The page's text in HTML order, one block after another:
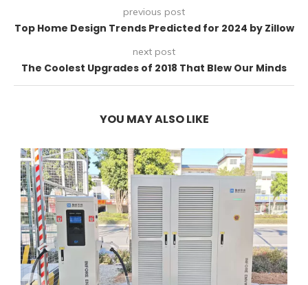
previous post
Top Home Design Trends Predicted for 2024 by Zillow
next post
The Coolest Upgrades of 2018 That Blew Our Minds
YOU MAY ALSO LIKE